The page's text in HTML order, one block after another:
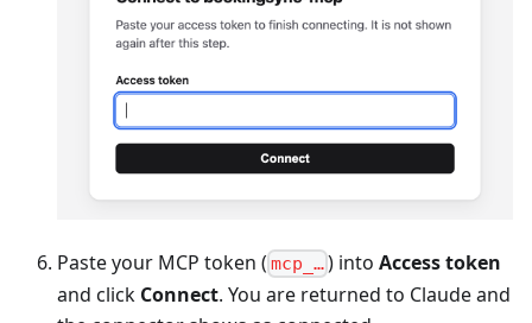
Paste your MCP token ( mcp_…) intoAccess token
and click Connect. You are returned to Claude and